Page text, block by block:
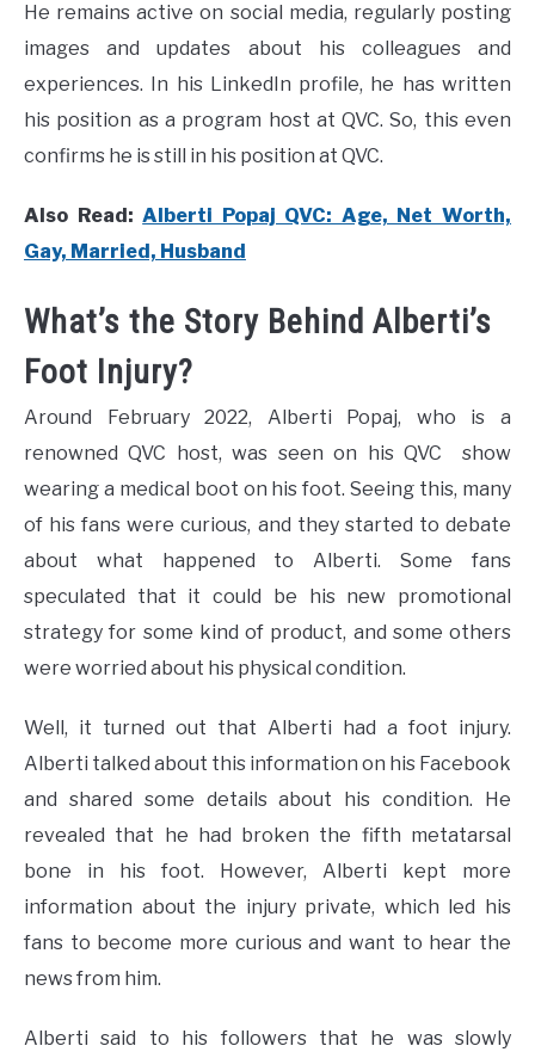
He remains active on social media, regularly posting
images and updates about his colleagues and
experiences. In his LinkedIn profile, he has written
his position as a program host at QVC. So, this even
confirms he is still in his position at QVC.
Also Read:Alberti Popaj QVC: Age, Net Worth,
Gay, Married, Husband
What’s the Story Behind Alberti’s
Foot Injury?
Around February 2022, Alberti Popaj, who is a
renowned QVC host, was seen on his QVC show
wearing a medical boot on his foot. Seeing this, many
of his fans were curious, and they started to debate
about what happened to Alberti. Some fans
speculated that it could be his new promotional
strategy for some kind of product, and some others
were worried about his physical condition.
Well, it turned out that Alberti had a foot injury.
Alberti talked about this information on his Facebook
and shared some details about his condition. He
revealed that he had broken the fifth metatarsal
bone in his foot. However, Alberti kept more
information about the injury private, which led his
fans to become more curious and want to hear the
news from him.
Alberti said to his followers that he was slowly